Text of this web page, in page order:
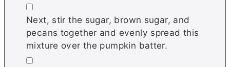
▢
Next, stir the sugar, brown sugar, and
pecans together and evenly spread this
mixture over the pumpkin batter.
▢